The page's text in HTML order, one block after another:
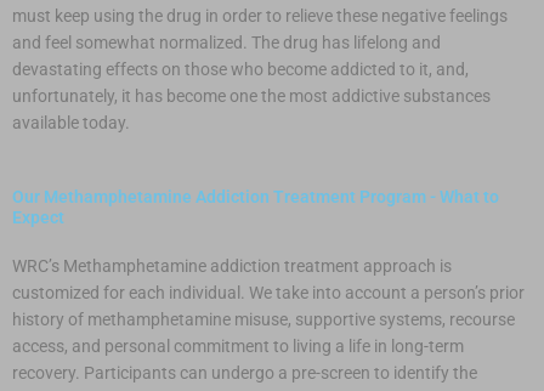
must keep using the drug in order to relieve these negative feelings
and feel somewhat normalized. The drug has lifelong and
devastating effects on those who become addicted to it, and,
unfortunately, it has become one the most addictive substances
available today.
Our Methamphetamine Addiction Treatment Program - What to
Expect
WRC’s Methamphetamine addiction treatment approach is
customized for each individual. We take into account a person’s prior
history of methamphetamine misuse, supportive systems, recourse
access, and personal commitment to living a life in long-term
recovery. Participants can undergo a pre-screen to identify the